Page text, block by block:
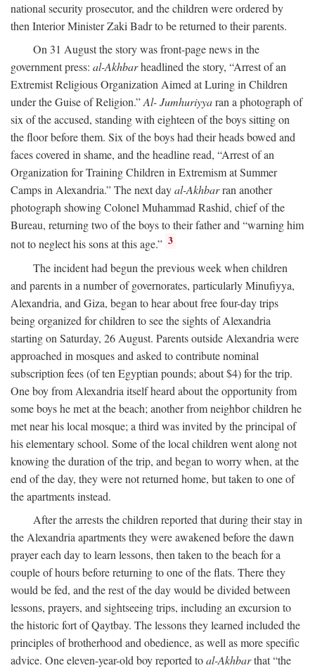
national security prosecutor, and the children were ordered by
then Interior Minister Zaki Badr to be returned to their parents.
On 31 August the story was front-page news in the
government press: al-Akhbarheadlined the story, “Arrest of an
Extremist Religious Organization Aimed at Luring in Children
under the Guise of Religion.”Al- Jumhuriyyaran a photograph of
six of the accused, standing with eighteen of the boys sitting on
the floor before them. Six of the boys had their heads bowed and
faces covered in shame, and the headline read, “Arrest of an
Organization for Training Children in Extremism at Summer
Camps in Alexandria.” The next dayal-Akhbarran another
photograph showing Colonel Muhammad Rashid, chief of the
Bureau, returning two of the boys to their father and “warning him
not to neglect his sons at this age.” 3
The incident had begun the previous week when children
and parents in a number of governorates, particularly Minufiyya,
Alexandria, and Giza, began to hear about free four-day trips
being organized for children to see the sights of Alexandria
starting on Saturday, 26 August. Parents outside Alexandria were
approached in mosques and asked to contribute nominal
subscription fees (of ten Egyptian pounds; about $4) for the trip.
One boy from Alexandria itself heard about the opportunity from
some boys he met at the beach; another from neighbor children he
met near his local mosque; a third was invited by the principal of
his elementary school. Some of the local children went along not
knowing the duration of the trip, and began to worry when, at the
end of the day, they were not returned home, but taken to one of
the apartments instead.
After the arrests the children reported that during their stay in
the Alexandria apartments they were awakened before the dawn
prayer each day to learn lessons, then taken to the beach for a
couple of hours before returning to one of the flats. There they
would be fed, and the rest of the day would be divided between
lessons, prayers, and sightseeing trips, including an excursion to
the historic fort of Qaytbay. The lessons they learned included the
principles of brotherhood and obedience, as well as more specific
advice. One eleven-year-old boy reported toal-Akhbarthat “the